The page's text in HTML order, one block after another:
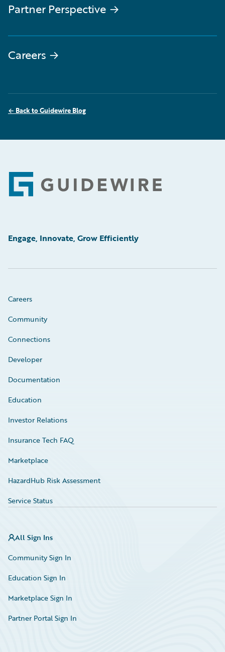
Partner Perspective→
Careers →
← Back to Guidewire Blog
Footer
Engage, Innovate, Grow Efficiently
Careers
Community
Connections
Developer
Documentation
Education
Investor Relations
Insurance Tech FAQ
Marketplace
HazardHub Risk Assessment
Service Status
All Sign Ins
Community Sign In
Education Sign In
Marketplace Sign In
Partner Portal Sign In